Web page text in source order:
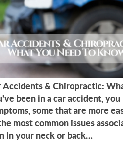
Accidents & Chiropractic:
been in a car accident,
some that are more
most common issues
in your neck or back…